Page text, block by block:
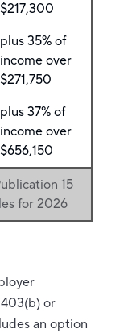
$217,300
plus 35% of
income over
$271,750
plus 37% of
income over
$656,150
15
for 2026
403(b) or
an option